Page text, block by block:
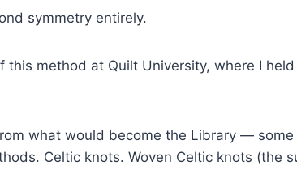
symmetry entirely.
this method at Quilt University, where I
what would become the Library —
Celtic knots. Woven Celtic knots (the